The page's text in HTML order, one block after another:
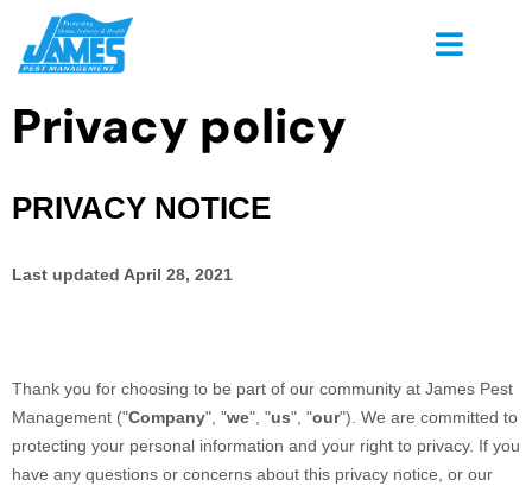
Privacy policy
PRIVACY NOTICE
Last updated April 28, 2021
Thank you for choosing to be part of our community at James Pest
Management ("Company", "we", "us", "our"). We are committed to
protecting your personal information and your right to privacy. If you
have any questions or concerns about this privacy notice, or our